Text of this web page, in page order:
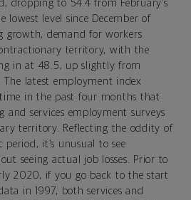
dropping to 54.4 from February’s
lowest level since December of
growth, demand for workers
territory, with the
in at 48.5, up slightly from
The latest employment index
in the past four months that
and services employment surveys
territory. Reflecting the oddity of
period, it’s unusual to see
seeing actual job losses. Prior to
2020, if you go back to the start
in 1997, both services and